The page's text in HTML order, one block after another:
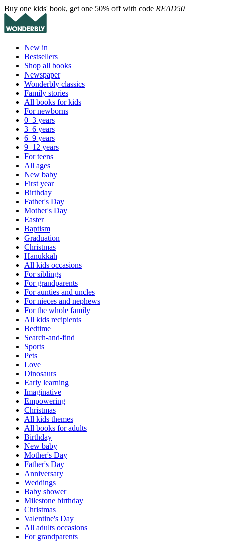
Buy one kids' book, get one 50% off with code READ50
New in
Bestsellers
Shop all books
Newspaper
Wonderbly classics
Family stories
All books for kids
For newborns
0–3 years
3–6 years
6–9 years
9–12 years
For teens
All ages
New baby
First year
Birthday
Father's Day
Mother's Day
Easter
Baptism
Graduation
Christmas
Hanukkah
All kids occasions
For siblings
For grandparents
For aunties and uncles
For nieces and nephews
For the whole family
All kids recipients
Bedtime
Search-and-find
Sports
Pets
Love
Dinosaurs
Early learning
Imaginative
Empowering
Christmas
All kids themes
All books for adults
Birthday
New baby
Mother's Day
Father's Day
Anniversary
Weddings
Baby shower
Milestone birthday
Christmas
Valentine's Day
All adults occasions
For grandparents